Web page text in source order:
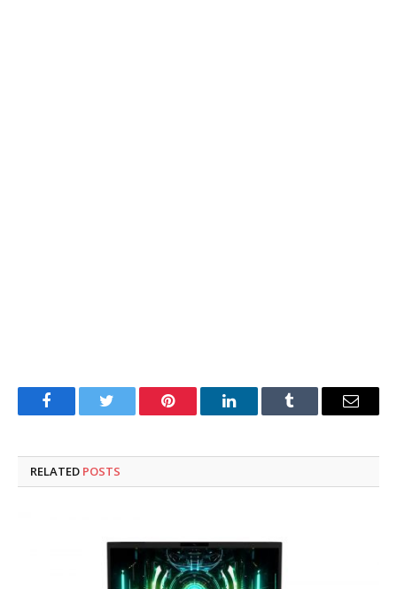
FacebookTwitter Pinterest LinkedInTumblr Email
RELATED POSTS